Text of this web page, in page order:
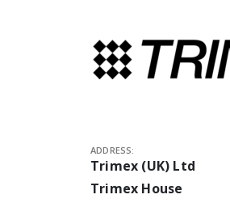
ADDRESS:
Trimex (UK) Ltd
Trimex House